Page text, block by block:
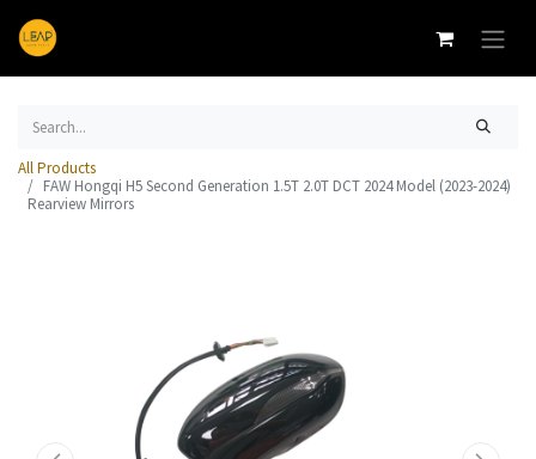
All Products
FAW Hongqi H5 Second Generation 1.5T 2.0T DCT 2024 Model (2023-2024)
Rearview Mirrors